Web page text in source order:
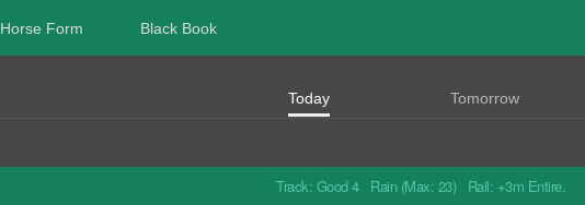
Horse Form Black Book
Today Tomorrow
Track: Good 4 Rain (Max: 23) Rail: +3m Entire.